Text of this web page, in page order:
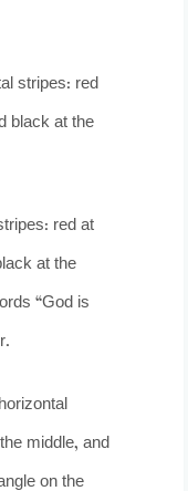
stripes: red
black at the
red at
at the
“God is
middle, and
on the